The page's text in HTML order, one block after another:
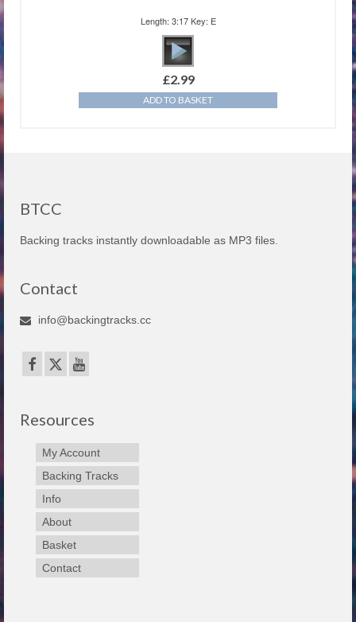
Length: 3:17 Key: E
£2.99
ADD TO BASKET
BTCC
Backing tracks instantly downloadable as MP3 files.
Contact
info@backingtracks.cc
Resources
My Account
Backing Tracks
Info
About
Basket
Contact